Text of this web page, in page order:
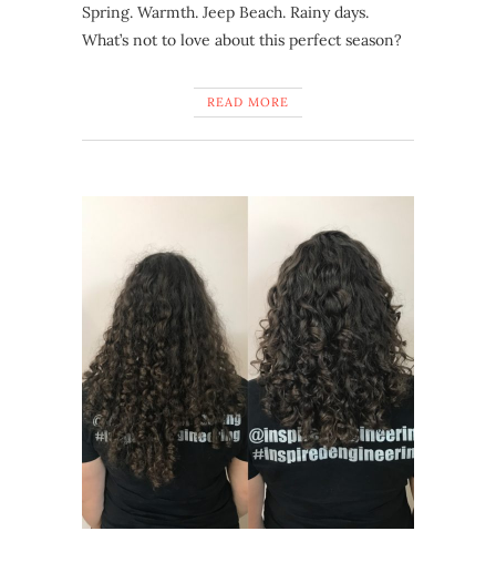
Spring. Warmth. Jeep Beach. Rainy days.
What’s not to love about this perfect season?
READ MORE